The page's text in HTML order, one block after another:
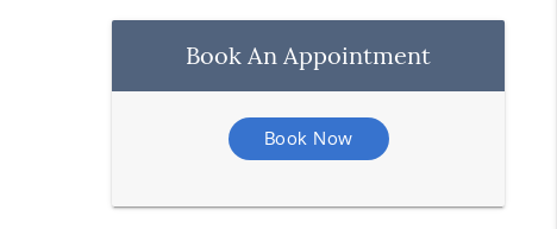
Book An Appointment
Book Now